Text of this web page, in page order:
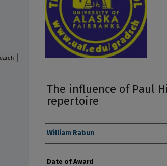
The influence of Paul
repertoire
Author
William Rabun
Date of Award